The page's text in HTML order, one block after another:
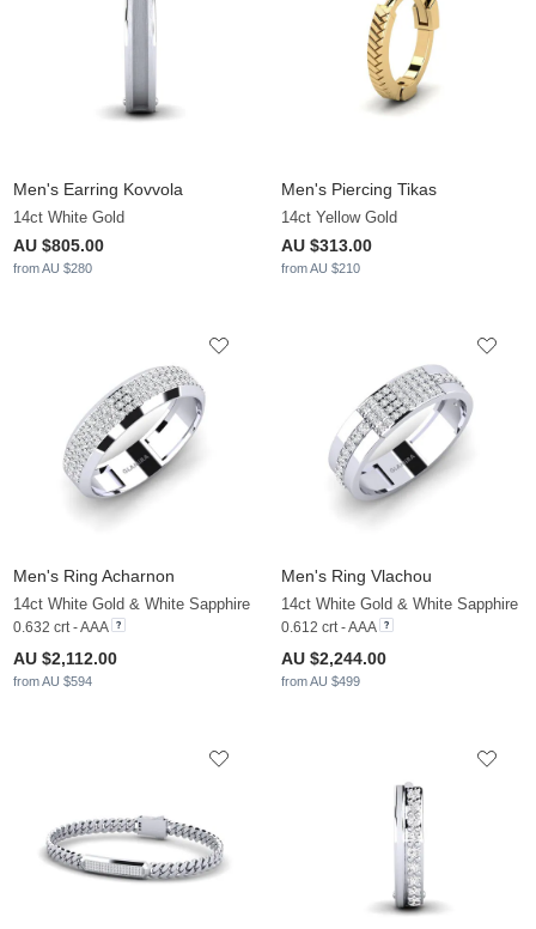
Men's Earring Kovvola
14ct White Gold
AU $805.00
from AU $280
Men's Piercing Tikas
14ct Yellow Gold
AU $313.00
from AU $210
Men's Ring Acharnon
14ct White Gold & White Sapphire
0.632 crt - AAA
AU $2,112.00
from AU $594
Men's Ring Vlachou
14ct White Gold & White Sapphire
0.612 crt - AAA
AU $2,244.00
from AU $499